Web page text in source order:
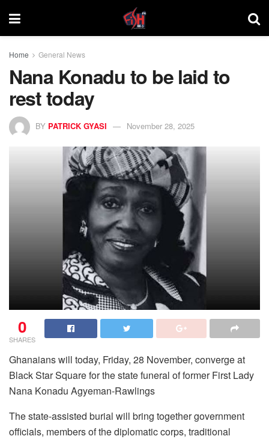
Home General News
Nana Konadu to be laid to
rest today
BY PATRICK GYASI November 28, 2025
0
SHARES
Ghanaians will today, Friday, 28 November, converge at
Black Star Square for the state funeral of former First Lady
Nana Konadu Agyeman-Rawlings
The state-assisted burial will bring together government
officials, members of the diplomatic corps, traditional